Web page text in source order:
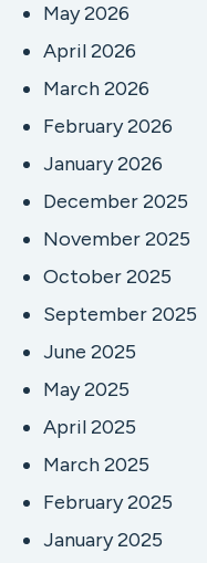
May 2026
April 2026
March 2026
February 2026
January 2026
December 2025
November 2025
October 2025
September 2025
June 2025
May 2025
April 2025
March 2025
February 2025
January 2025